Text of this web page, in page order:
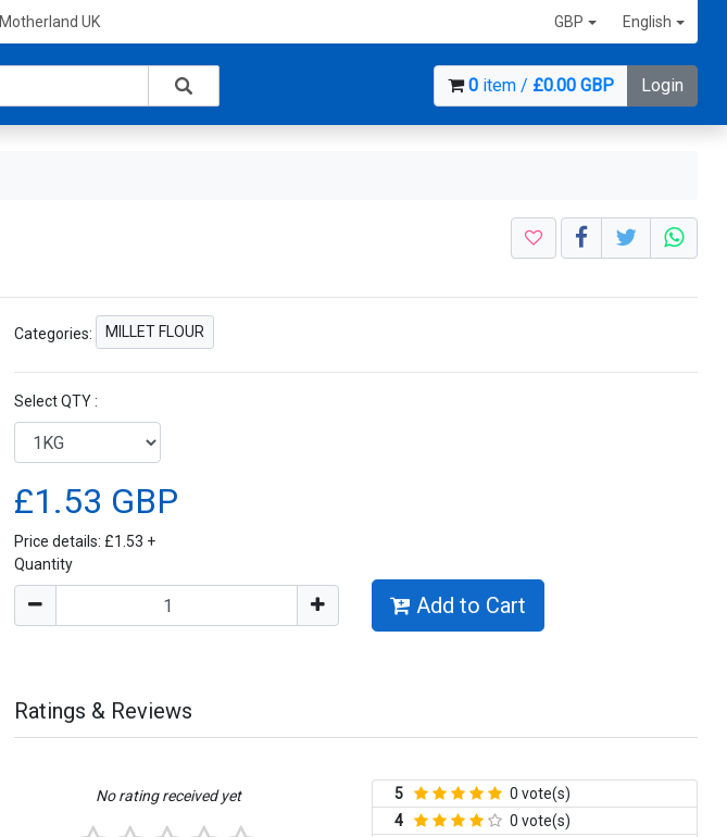
Motherland UK GBP English
0 item / £0.00 GBP Login
Categories: MILLET FLOUR
Select QTY :
£1.53 GBP
Price details: £1.53 +
Quantity
Add to Cart
Ratings & Reviews
No rating received yet 5
0 vote(s)
4
0 vote(s)